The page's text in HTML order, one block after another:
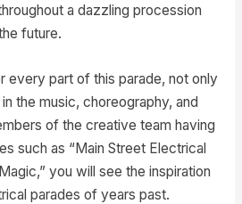
a dazzling procession
future.
every part of this parade, not only
the music, choreography, and
of the creative team having
such as “Main Street Electrical
you will see the inspiration
parades of years past.